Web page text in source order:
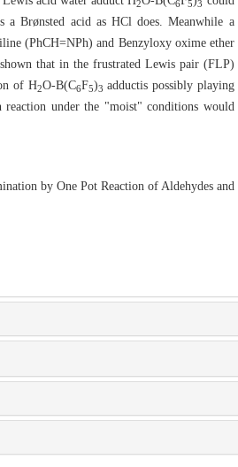
2 6 5 3
a Brønsted acid as HCl does. Meanwhile a
(PhCH=NPh) and Benzyloxy oxime ether
that in the frustrated Lewis pair (FLP)
of H2O-B(C6F5)3 adductis possibly playing
under the "moist" conditions would
by One Pot Reaction of Aldehydes and